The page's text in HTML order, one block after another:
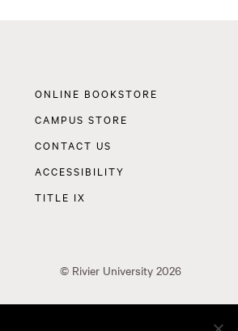
ONLINE BOOKSTORE
CAMPUS STORE
CONTACT US
ACCESSIBILITY
TITLE IX
© Rivier University 2026